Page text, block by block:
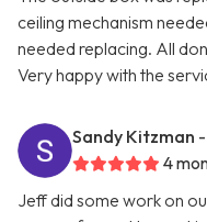
ceiling mechanism
needed replacing. All
Very happy with the
Sandy Kitzman
4
Jeff did some work on